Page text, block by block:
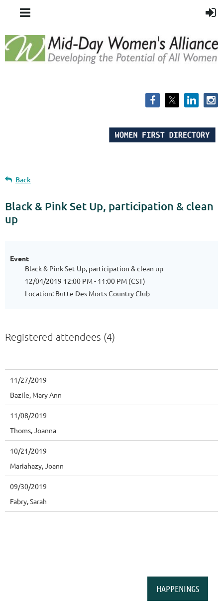
Back
Black & Pink Set Up, participation & clean
up
Event
Black & Pink Set Up, participation & clean up
12/04/2019 12:00 PM - 11:00 PM (CST)
Location: Butte Des Morts Country Club
Registered attendees (4)
11/27/2019
Bazile, Mary Ann
11/08/2019
Thoms, Joanna
10/21/2019
Mariahazy, Joann
09/30/2019
Fabry, Sarah
HAPPENINGS